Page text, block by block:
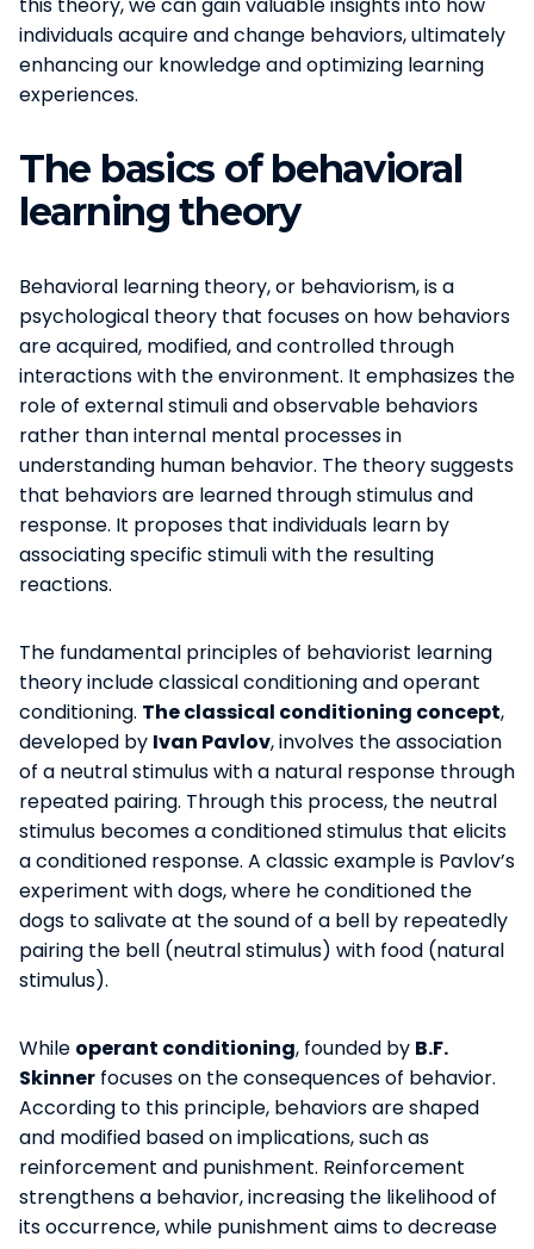
individuals acquire and change behaviors, ultimately
enhancing our knowledge and optimizing learning
experiences.
The basics of behavioral
learning theory
Behavioral learning theory, or behaviorism, is a
psychological theory that focuses on how behaviors
are acquired, modified, and controlled through
interactions with the environment. It emphasizes the
role of external stimuli and observable behaviors
rather than internal mental processes in
understanding human behavior. The theory suggests
that behaviors are learned through stimulus and
response. It proposes that individuals learn by
associating specific stimuli with the resulting
reactions.
The fundamental principles of behaviorist learning
theory include classical conditioning and operant
conditioning. The classical conditioning concept,
developed by Ivan Pavlov, involves the association
of a neutral stimulus with a natural response through
repeated pairing. Through this process, the neutral
stimulus becomes a conditioned stimulus that elicits
a conditioned response. A classic example is Pavlov’s
experiment with dogs, where he conditioned the
dogs to salivate at the sound of a bell by repeatedly
pairing the bell (neutral stimulus) with food (natural
stimulus).
While operant conditioning, founded by B.F.
Skinner focuses on the consequences of behavior.
According to this principle, behaviors are shaped
and modified based on implications, such as
reinforcement and punishment. Reinforcement
strengthens a behavior, increasing the likelihood of
its occurrence, while punishment aims to decrease